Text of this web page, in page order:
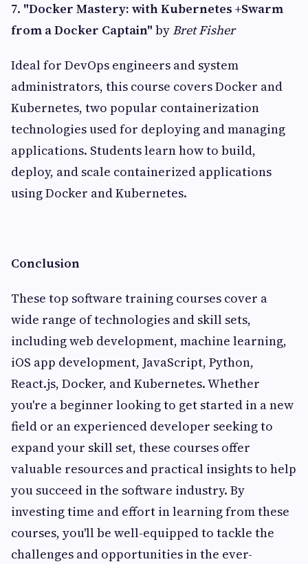
7. "Docker Mastery: with Kubernetes +Swarm
from a Docker Captain" byBret Fisher
Ideal for DevOps engineers and system
administrators, this course covers Docker and
Kubernetes, two popular containerization
technologies used for deploying and managing
applications. Students learn how to build,
deploy, and scale containerized applications
using Docker and Kubernetes.
Conclusion
These top software training courses cover a
wide range of technologies and skill sets,
including web development, machine learning,
iOS app development, JavaScript, Python,
React.js, Docker, and Kubernetes. Whether
you're a beginner looking to get started in a new
field or an experienced developer seeking to
expand your skill set, these courses offer
valuable resources and practical insights to help
you succeed in the software industry. By
investing time and effort in learning from these
courses, you'll be well-equipped to tackle the
challenges and opportunities in the ever-